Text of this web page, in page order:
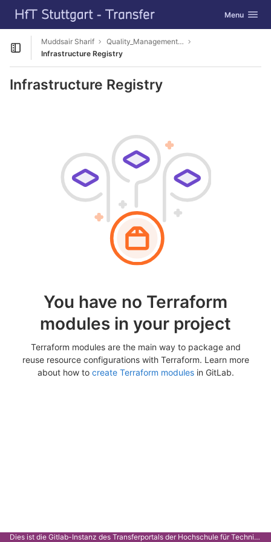
Skip to content
GitLab Toggle
Menu
Open sidebar
Muddsair Sharif
Quality_Management_3D_CM
Infrastructure Registry
Infrastructure Registry
You have no Terraform
modules in your project
Terraform modules are the main way to package and
reuse resource configurations with Terraform. Learn more
about how to create Terraform modulesin GitLab.
Dies ist die Gitlab-Instanz des Transferportals der Hochschule für Technik Stuttgart.